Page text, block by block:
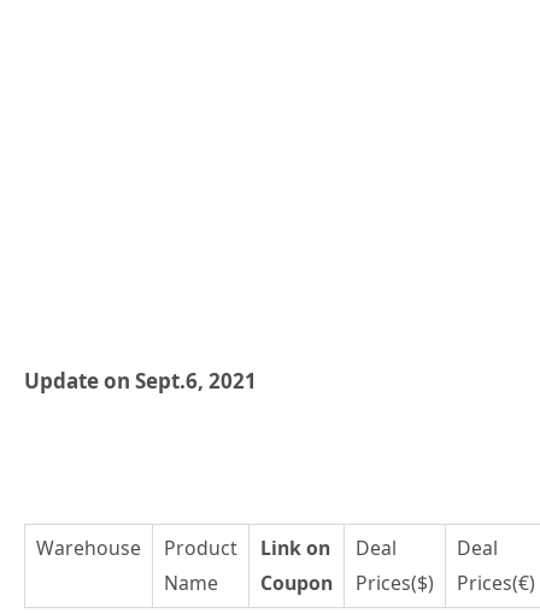
Update on Sept.6, 2021
Warehouse
Product
Name
Link on
Coupon
Deal
Prices($)
Deal
Prices(€)